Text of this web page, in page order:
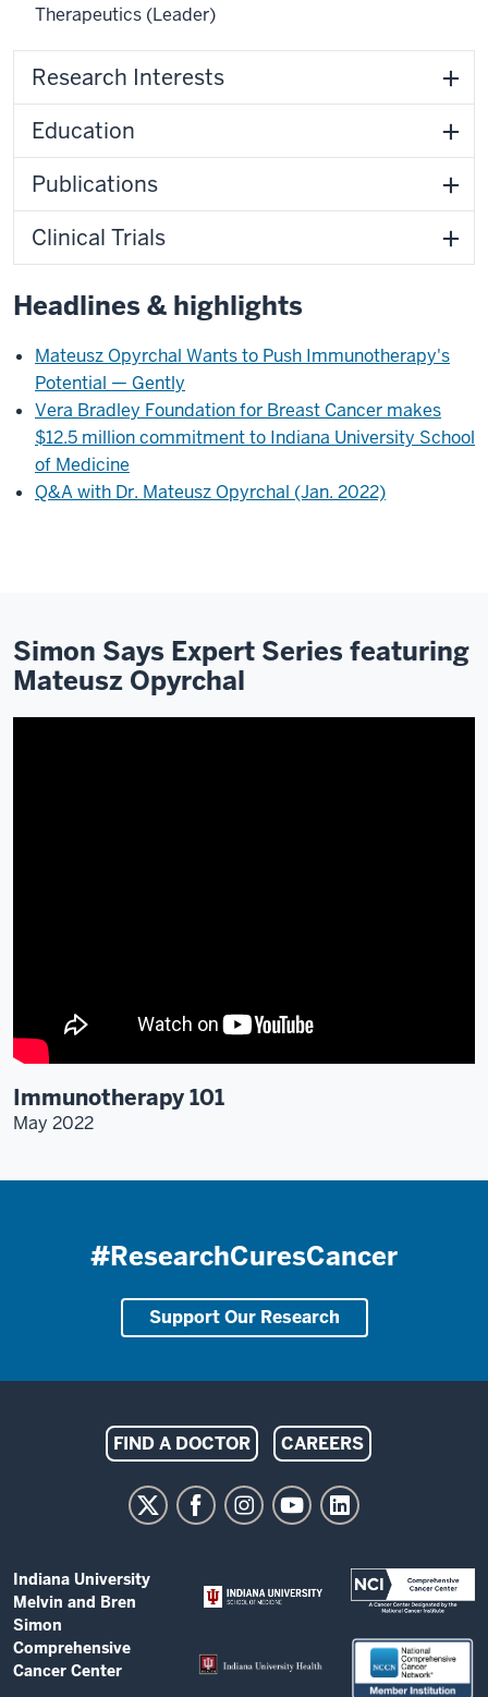
Therapeutics (Leader)
Research Interests
Education
Publications
Clinical Trials
Headlines & highlights
Mateusz Opyrchal Wants to Push Immunotherapy's
Potential — Gently
Vera Bradley Foundation for Breast Cancer makes
$12.5 million commitment to Indiana University School
of Medicine
Q&A with Dr. Mateusz Opyrchal (Jan. 2022)
Simon Says Expert Series featuring
Mateusz Opyrchal
Immunotherapy 101
May 2022
#ResearchCuresCancer
Support Our Research
Indiana
University
Bren
Simon
Comprehensive
Cancer
FIND A DOCTOR CAREERS
ADDITIONAL
LINKS
AND
RESOURCES
Indiana University
Melvin and Bren
Simon
Comprehensive
Cancer Center